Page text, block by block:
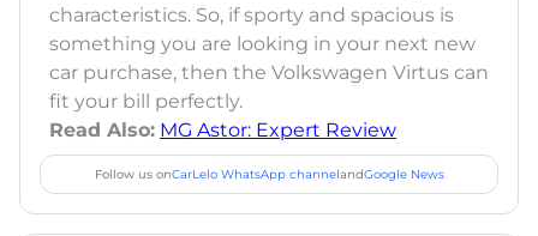
characteristics. So, if sporty and spacious is
something you are looking in your next new
car purchase, then the Volkswagen Virtus can
fit your bill perfectly.
Read Also: MG Astor: Expert Review
Follow us onCarLelo WhatsApp channelandGoogle News